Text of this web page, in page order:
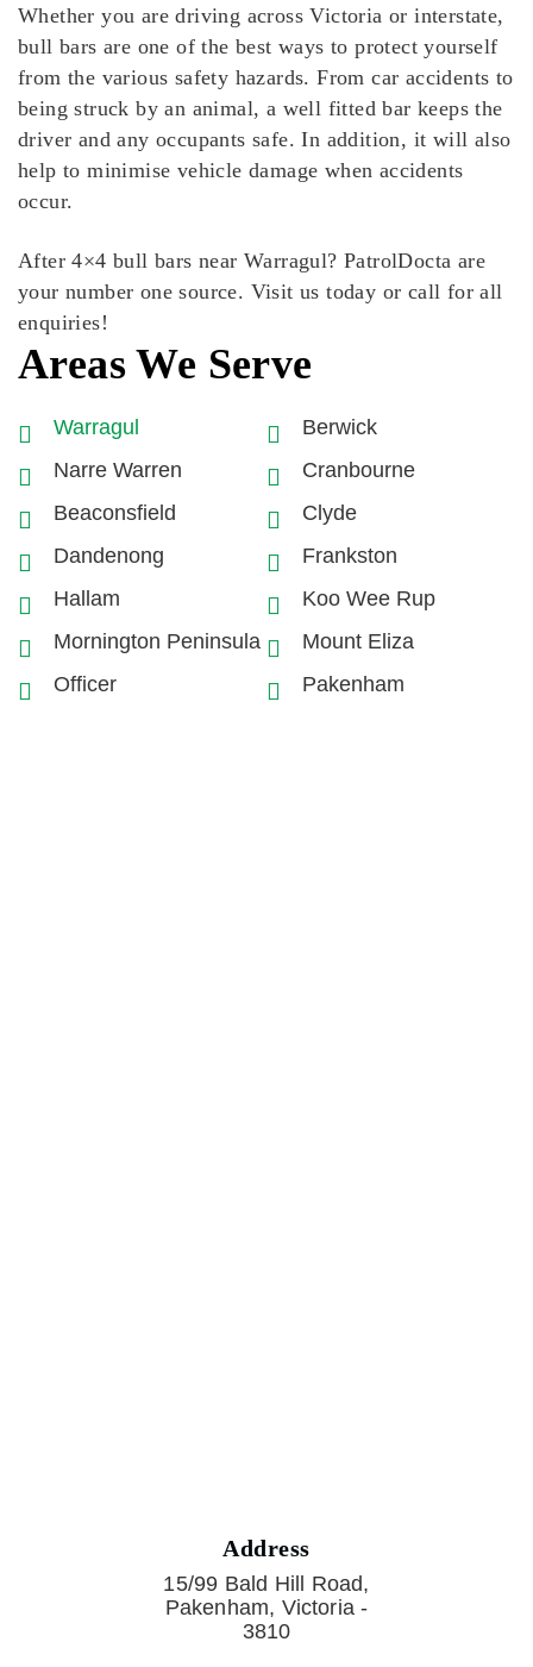
Whether you are driving across Victoria or interstate,
bull bars are one of the best ways to protect yourself
from the various safety hazards. From car accidents to
being struck by an animal, a well fitted bar keeps the
driver and any occupants safe. In addition, it will also
help to minimise vehicle damage when accidents
occur.
After 4×4 bull bars near Warragul? PatrolDocta are
your number one source. Visit us today or call for all
enquiries!
Areas We Serve
Warragul
Berwick
Narre Warren
Cranbourne
Beaconsfield
Clyde
Dandenong
Frankston
Hallam
Koo Wee Rup
Mornington Peninsula
Mount Eliza
Officer
Pakenham
Address
15/99 Bald Hill Road,
Pakenham, Victoria -
3810